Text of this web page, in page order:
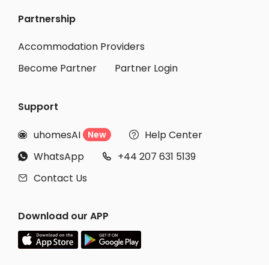
Partnership
Accommodation Providers
Become Partner
Partner Login
Support
 uhomesAI New  Help Center
 WhatsApp  +44 207 631 5139
 Contact Us
Download our APP